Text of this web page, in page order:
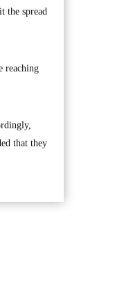
the spread
reaching
that they